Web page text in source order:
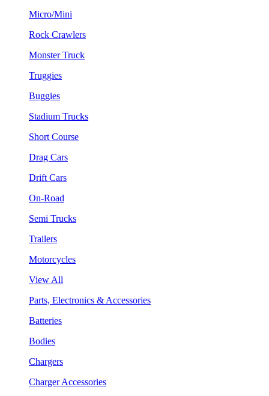
Micro/Mini
Rock Crawlers
Monster Truck
Truggies
Buggies
Stadium Trucks
Short Course
Drag Cars
Drift Cars
On-Road
Semi Trucks
Trailers
Motorcycles
View All
Parts, Electronics & Accessories
Batteries
Bodies
Chargers
Charger Accessories